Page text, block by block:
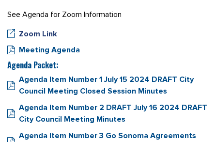
See Agenda for Zoom Information
Zoom Link
Meeting Agenda
Agenda Packet:
Agenda Item Number 1 July 15 2024 DRAFT City
Council Meeting Closed Session Minutes
Agenda Item Number 2 DRAFT July 16 2024 DRAFT
City Council Meeting Minutes
Agenda Item Number 3 Go Sonoma Agreements